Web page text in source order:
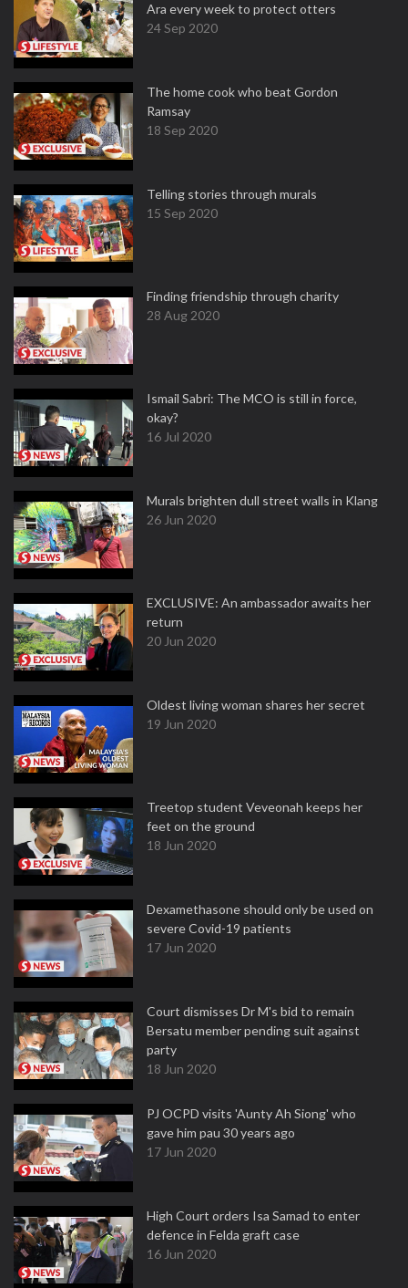
Ara every week to protect otters
24 Sep 2020
The home cook who beat Gordon
Ramsay
18 Sep 2020
Telling stories through murals
15 Sep 2020
Finding friendship through charity
28 Aug 2020
Ismail Sabri: The MCO is still in force,
okay?
16 Jul 2020
Murals brighten dull street walls in Klang
26 Jun 2020
EXCLUSIVE: An ambassador awaits her
return
20 Jun 2020
Oldest living woman shares her secret
19 Jun 2020
Treetop student Veveonah keeps her
feet on the ground
18 Jun 2020
Dexamethasone should only be used on
severe Covid-19 patients
17 Jun 2020
Court dismisses Dr M's bid to remain
Bersatu member pending suit against
party
18 Jun 2020
PJ OCPD visits 'Aunty Ah Siong' who
gave him pau 30 years ago
17 Jun 2020
High Court orders Isa Samad to enter
defence in Felda graft case
16 Jun 2020